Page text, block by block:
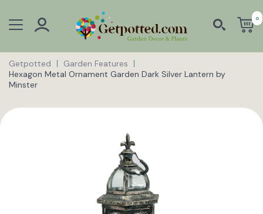
0
Getpotted
Garden Features
Hexagon Metal Ornament Garden Dark Silver Lantern by
Minster